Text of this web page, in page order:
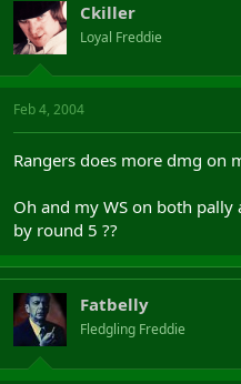
Ckiller
Loyal Freddie
Feb 4, 2004
Rangers does more dmg on
Oh and my WS on both
by round 5 ??
Fatbelly
Fledgling Freddie